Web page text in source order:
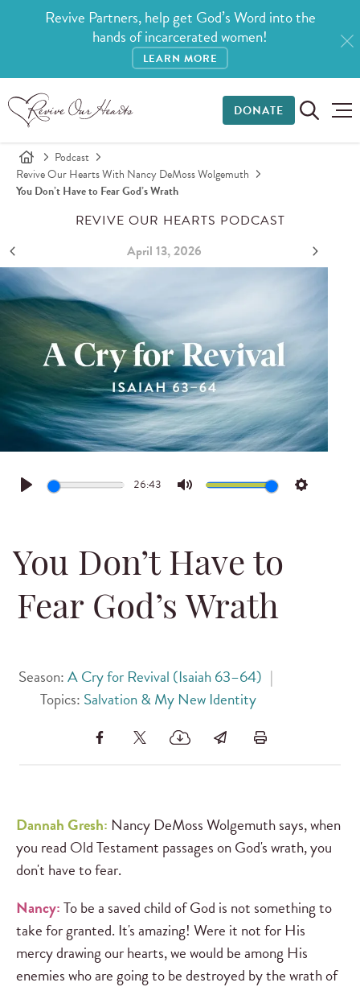
Revive Partners, help get God’s Word into the
hands of incarcerated women!
LEARN MORE
DONATE
Podcast
Revive Our Hearts With Nancy DeMoss Wolgemuth
You Don’t Have to Fear God’s Wrath
REVIVE OUR HEARTS PODCAST
April 13, 2026
Play
26:43
Mute Settings
You Don’t Have to
Fear God’s Wrath
Season:A Cry for Revival (Isaiah 63–64) |
Topics: Salvation & My New Identity
Dannah Gresh: Nancy DeMoss Wolgemuth says, when
you read Old Testament passages on God's wrath, you
don't have to fear.
Nancy:To be a saved child of God is not something to
take for granted. It's amazing! Were it not for His
mercy drawing our hearts, we would be among His
enemies who are going to be destroyed by the wrath of